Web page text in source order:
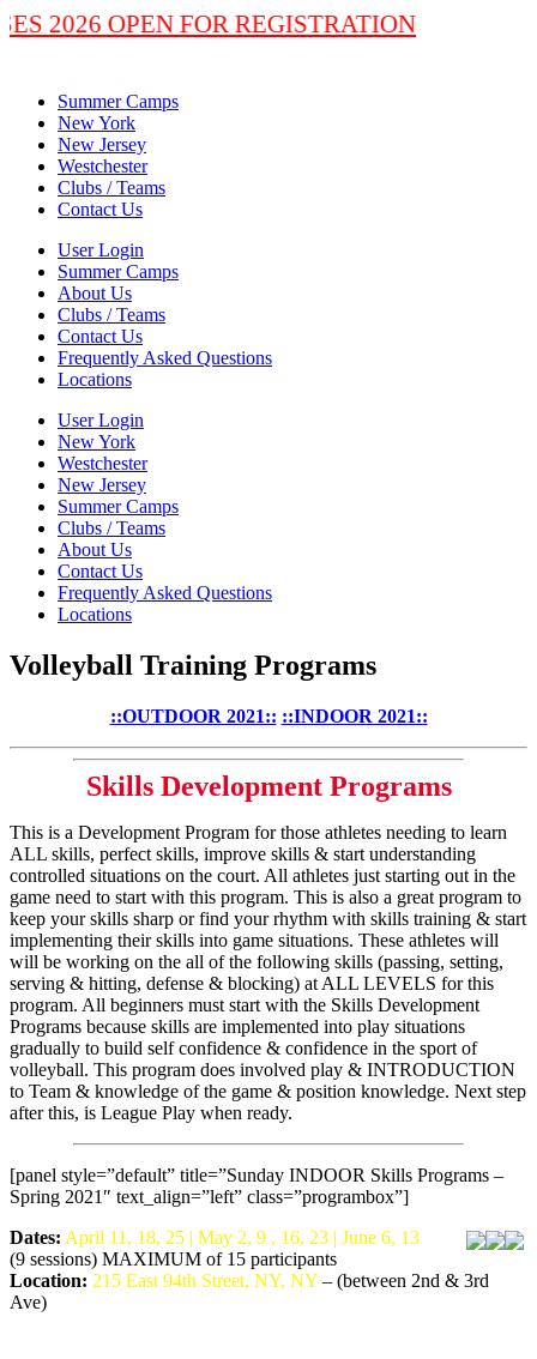
2026 OPEN FOR REGISTRATION
Summer Camps
New York
New Jersey
Westchester
Clubs / Teams
Contact Us
User Login
Summer Camps
About Us
Clubs / Teams
Contact Us
Frequently Asked Questions
Locations
User Login
New York
Westchester
New Jersey
Summer Camps
Clubs / Teams
About Us
Contact Us
Frequently Asked Questions
Locations
Volleyball Training Programs
::OUTDOOR 2021:: ::INDOOR 2021::
Skills Development Programs
This is a Development Program for those athletes needing to learn
ALL skills, perfect skills, improve skills & start understanding
controlled situations on the court. All athletes just starting out in the
game need to start with this program. This is also a great program to
keep your skills sharp or find your rhythm with skills training & start
implementing their skills into game situations. These athletes will
will be working on the all of the following skills (passing, setting,
serving & hitting, defense & blocking) at ALL LEVELS for this
program. All beginners must start with the Skills Development
Programs because skills are implemented into play situations
gradually to build self confidence & confidence in the sport of
volleyball. This program does involved play & INTRODUCTION
to Team & knowledge of the game & position knowledge. Next step
after this, is League Play when ready.
[panel style=”default” title=”Sunday INDOOR Skills Programs –
Spring 2021″ text_align=”left” class=”programbox”]
Dates: April 11, 18, 25 | May 2, 9 , 16, 23 | June 6, 13
(9 sessions) MAXIMUM of 15 participants
Location: 215 East 94th Street, NY, NY – (between 2nd & 3rd
Ave)